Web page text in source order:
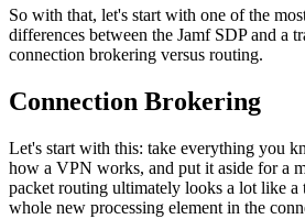
So with that, let's start with one of the
differences between the Jamf SDP and a
connection brokering versus routing.
Connection Brokering
Let's start with this: take everything you
how a VPN works, and put it aside for a
packet routing ultimately looks a lot like a
whole new processing element in the